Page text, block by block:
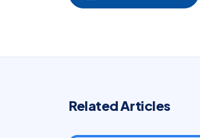
Related Articles